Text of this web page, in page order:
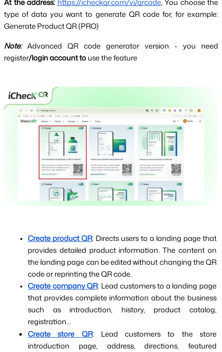
At the address: https://icheckqr.com/vi/qrcode, You choose the
type of data you want to generate QR code for, for example:
Generate Product QR (PRO)
Note: Advanced QR code generator version - you need
register/login account to use the feature
Create product QR: Directs users to a landing page that
provides detailed product information. The content on
the landing page can be edited without changing the QR
code or reprinting the QR code.
Create company QR: Lead customers to a landing page
that provides complete information about the business
such as introduction, history, product catalog,
registration...
Create store QR: Lead customers to the store
introduction page, address, directions, featured